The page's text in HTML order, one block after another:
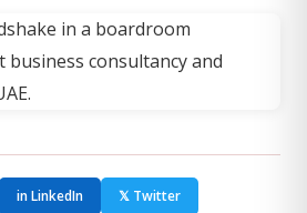
in LinkedIn 𝕏 Twitter